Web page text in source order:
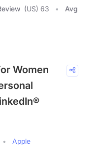
(US) 63
Avg
Women
Apple